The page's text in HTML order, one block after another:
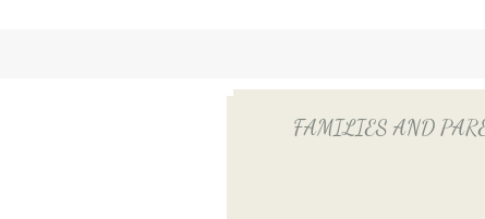
FAMILIES AND